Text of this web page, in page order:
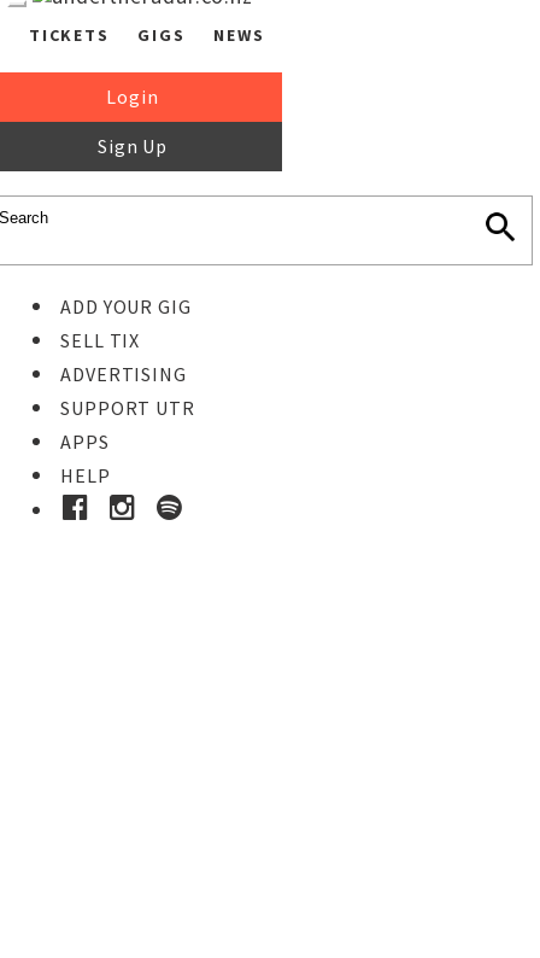
TICKETS GIGS NEWS
Login
Sign Up
ADD YOUR GIG
SELL TIX
ADVERTISING
SUPPORT UTR
APPS
HELP